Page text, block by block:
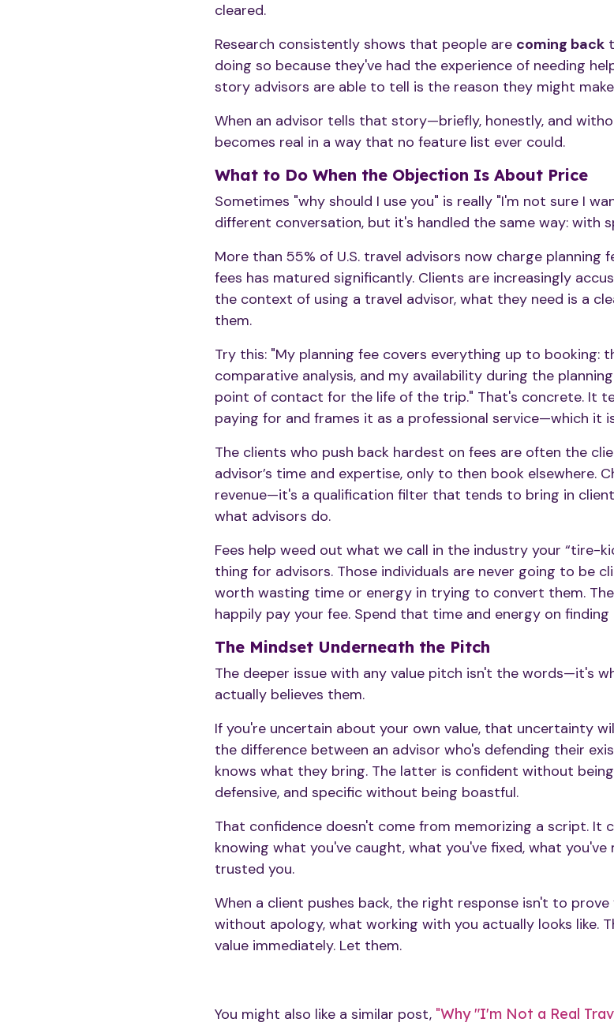
cleared.
Research consistently shows that people are coming back
doing so because they've had the experience of needing
story advisors are able to tell is the reason they might
When an advisor tells that story—briefly, honestly, and
becomes real in a way that no feature list ever could.
What to Do When the Objection Is About Price
Sometimes "why should I use you" is really "I'm not sure I
different conversation, but it's handled the same way: with
More than 55% of U.S. travel advisors now charge planning
fees has matured significantly. Clients are increasingly
the context of using a travel advisor, what they need is a
them.
Try this: "My planning fee covers everything up to booking:
comparative analysis, and my availability during the
point of contact for the life of the trip." That's concrete. It
paying for and frames it as a professional service—which it
The clients who push back hardest on fees are often the
advisor’s time and expertise, only to then book elsewhere.
revenue—it's a qualification filter that tends to bring in
what advisors do.
Fees help weed out what we call in the industry your “tire-
thing for advisors. Those individuals are never going to be
worth wasting time or energy in trying to convert them.
happily pay your fee. Spend that time and energy on finding
The Mindset Underneath the Pitch
The deeper issue with any value pitch isn't the words—it's
actually believes them.
If you're uncertain about your own value, that uncertainty
the difference between an advisor who's defending their
knows what they bring. The latter is confident without
defensive, and specific without being boastful.
That confidence doesn't come from memorizing a script. It
knowing what you've caught, what you've fixed, what
trusted you.
When a client pushes back, the right response isn't to
without apology, what working with you actually looks like.
value immediately. Let them.
You might also like a similar post, "Why "I'm Not a Real